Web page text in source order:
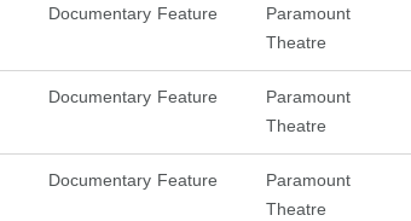
Documentary Feature
Paramount
Theatre
Documentary Feature
Paramount
Theatre
Documentary Feature
Paramount
Theatre